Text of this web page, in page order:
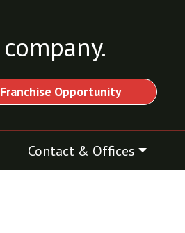
company.
Franchise Opportunity
Contact & Offices